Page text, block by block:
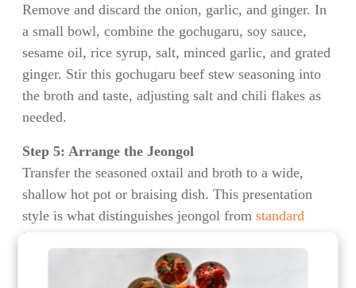
Remove and discard the onion, garlic, and ginger. In
a small bowl, combine the gochugaru, soy sauce,
sesame oil, rice syrup, salt, minced garlic, and grated
ginger. Stir this gochugaru beef stew seasoning into
the broth and taste, adjusting salt and chili flakes as
needed.
Step 5: Arrange the Jeongol
Transfer the seasoned oxtail and broth to a wide,
shallow hot pot or braising dish. This presentation
style is what distinguishes jeongol from standard
jjigae stews
who note the royal court origins of this